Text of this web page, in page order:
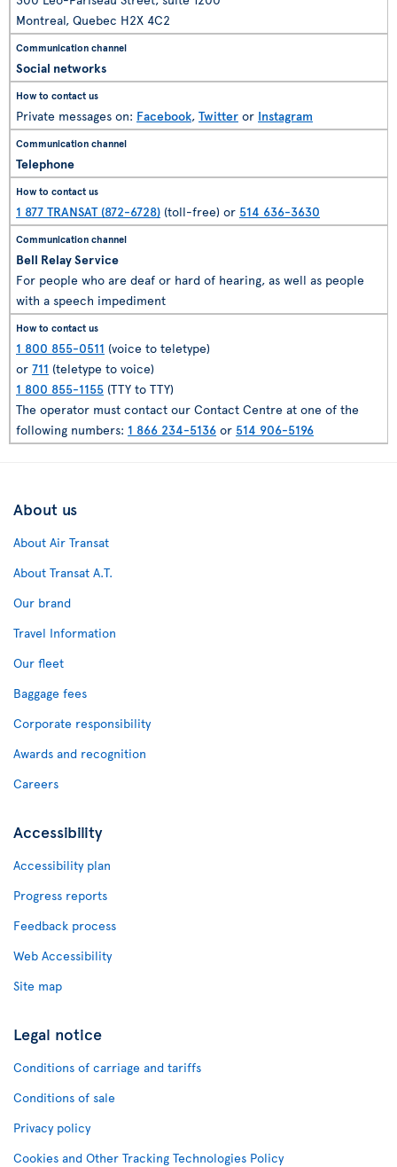
Montreal, Quebec H2X 4C2
Social networks
Private messages on: Facebook, Twitter or Instagram
Telephone
1 877 TRANSAT (872-6728) (toll-free) or 514 636-3630
Bell Relay Service
For people who are deaf or hard of hearing, as well as people
with a speech impediment
1 800 855-0511 (voice to teletype)
or 711 (teletype to voice)
1 800 855-1155 (TTY to TTY)
The operator must contact our Contact Centre at one of the
following numbers: 1 866 234-5136 or 514 906-5196
About us
About Air Transat
About Transat A.T.
Our brand
Travel Information
Our fleet
Baggage fees
Corporate responsibility
Awards and recognition
Careers
Accessibility
Accessibility plan
Progress reports
Feedback process
Web Accessibility
Site map
Legal notice
Conditions of carriage and tariffs
Conditions of sale
Privacy policy
Cookies and Other Tracking Technologies Policy